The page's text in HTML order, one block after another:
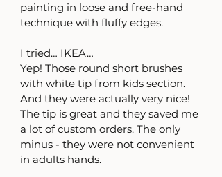
painting in loose and free-hand
technique with fluffy edges.
I tried… IKEA…
Yep! Those round short brushes
with white tip from kids section.
And they were actually very nice!
The tip is great and they saved me
a lot of custom orders. The only
minus - they were not convenient
in adults hands.